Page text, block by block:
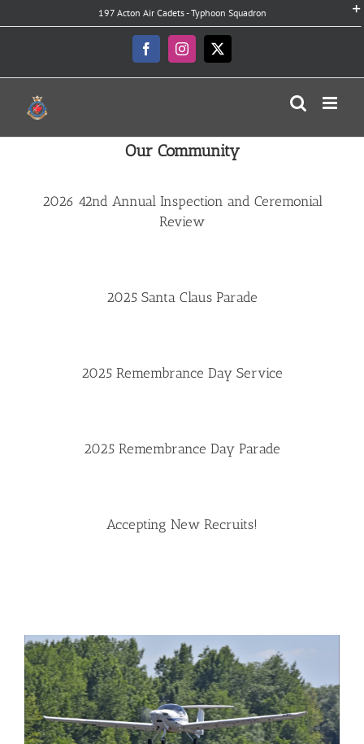
to
197 Acton Air Cadets - Typhoon Squadron
FacebookInstagram
X
Our Community
2026 42nd Annual Inspection and Ceremonial
Review
2025 Santa Claus Parade
2025 Remembrance Day Service
2025 Remembrance Day Parade
Accepting New Recruits!